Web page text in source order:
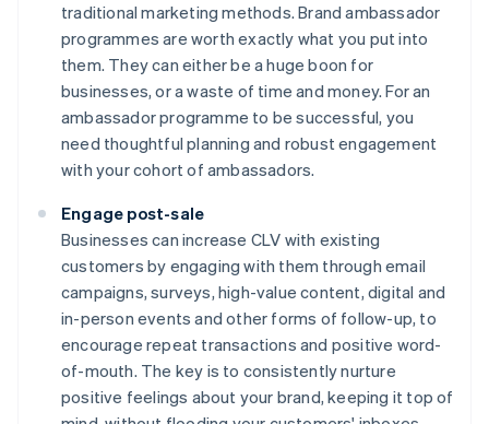
traditional marketing methods. Brand ambassador
programmes are worth exactly what you put into
them. They can either be a huge boon for
businesses, or a waste of time and money. For an
ambassador programme to be successful, you
need thoughtful planning and robust engagement
with your cohort of ambassadors.
Engage post-sale
Businesses can increase CLV with existing
customers by engaging with them through email
campaigns, surveys, high-value content, digital and
in-person events and other forms of follow-up, to
encourage repeat transactions and positive word-
of-mouth. The key is to consistently nurture
positive feelings about your brand, keeping it top of